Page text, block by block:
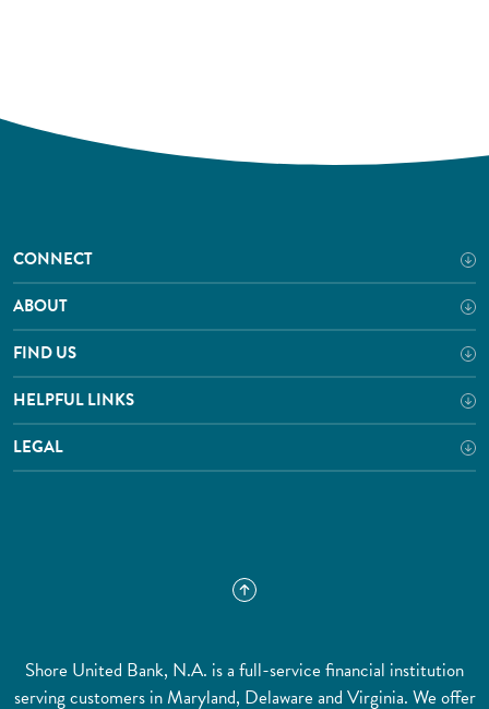
CONNECT
ABOUT
FIND US
HELPFUL LINKS
LEGAL
Shore United Bank, N.A. is a full-service financial institution
serving customers in Maryland, Delaware and Virginia. We offer